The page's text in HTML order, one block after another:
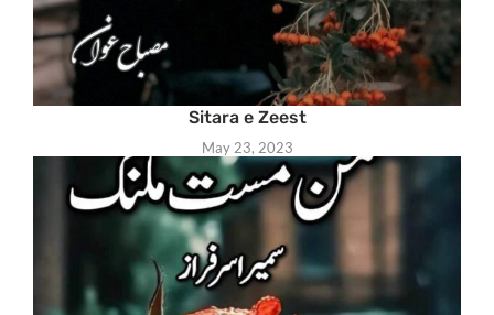
Sitara e Zeest
May 23, 2023